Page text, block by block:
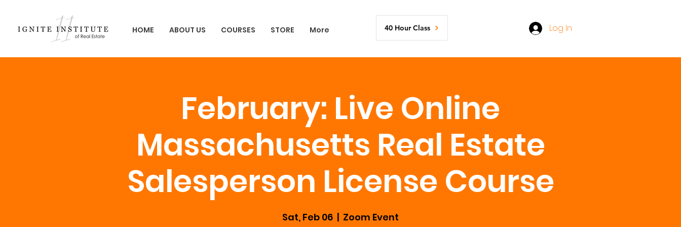
HOME ABOUT US COURSES STORE More 40 Hour Class Log In
February: Live Online
Massachusetts Real Estate
Salesperson License Course
Sat, Feb 06
  |
Zoom Event